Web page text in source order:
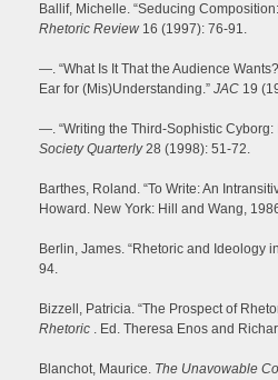
Ballif, Michelle. “Seducing
Rhetoric Review 16 (1997): 76-91.
—. “What Is It That the Audience
Ear for (Mis)Understanding.” JAC 19
—. “Writing the Third-Sophistic
Society Quarterly28 (1998): 51-72.
Barthes, Roland. “To Write: An
Howard. New York: Hill and Wang,
Berlin, James. “Rhetoric and Ideology
94.
Bizzell, Patricia. “The Prospect of
Rhetoric . Ed. Theresa Enos and
Blanchot, Maurice. The Unavowable